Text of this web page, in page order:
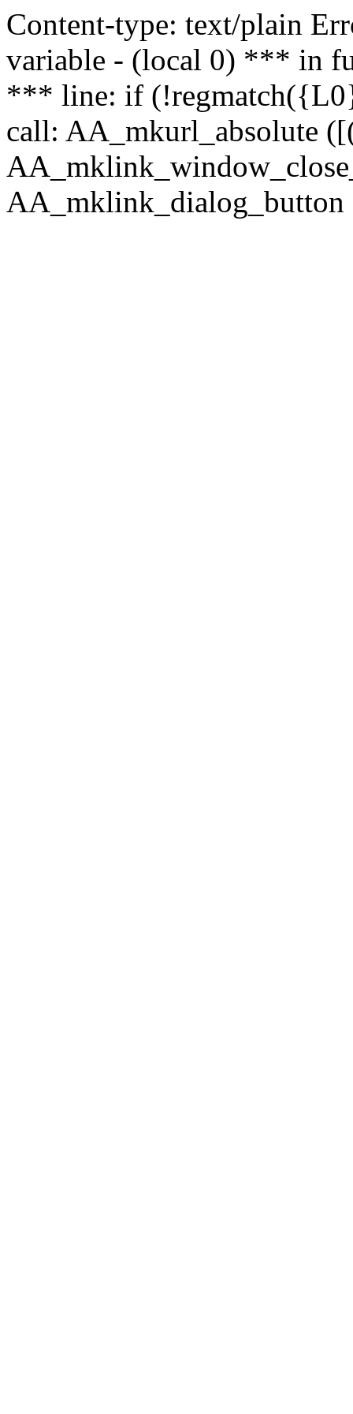
Content-type: text/plain
variable - (local 0) *** in
*** line: if
call: AA_mkurl_absolute